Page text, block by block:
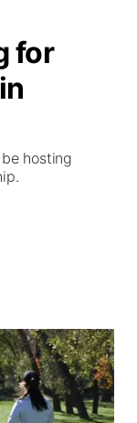
for
hosting